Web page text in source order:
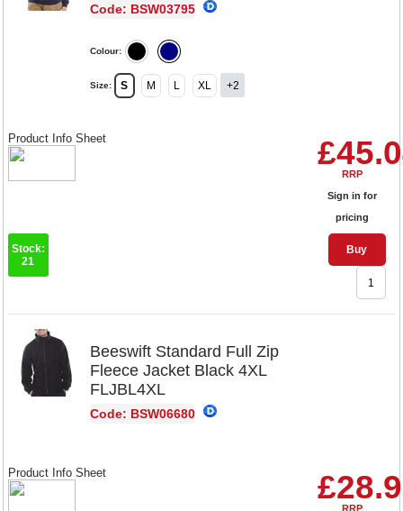
Code: BSW03795
Colour:
Size: S M L XL +2
RRP
Sign in for
pricing
Buy
Product Info Sheet
Stock:
21
Beeswift Standard Full Zip
Fleece Jacket Black 4XL
FLJBL4XL
Code: BSW06680
RRP
Product Info Sheet